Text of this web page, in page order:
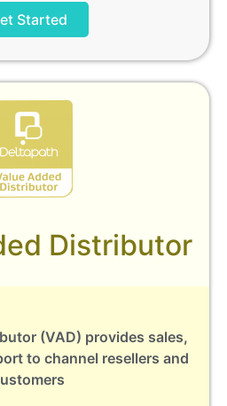
Started
Distributor
(VAD) provides sales,
to channel resellers and